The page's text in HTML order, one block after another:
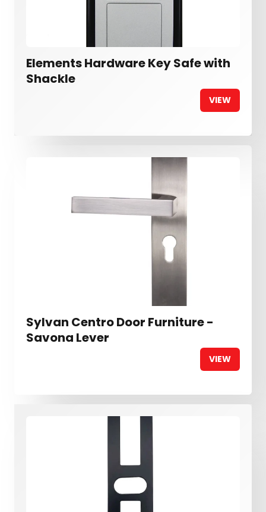
Elements Hardware Key Safe with
Shackle
VIEW
Sylvan Centro Door Furniture -
Savona Lever
VIEW